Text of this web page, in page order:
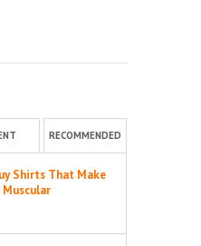
RECOMMENDED
Shirts That Make